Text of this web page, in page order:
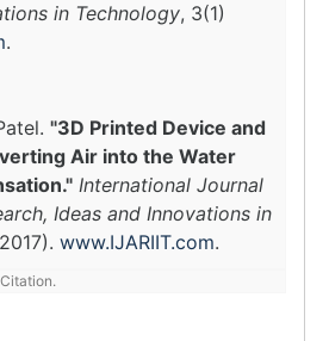
in Technology, 3(1)
.
"3D Printed Device and
Air into the Water
International Journal
Ideas and Innovations in
www.IJARIIT.com.